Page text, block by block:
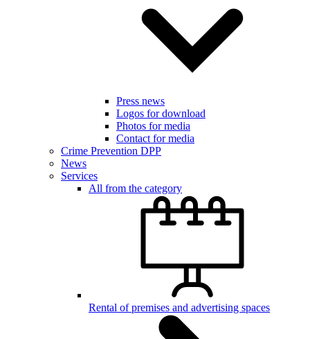
Press news
Logos for download
Photos for media
Contact for media
Crime Prevention DPP
News
Services
All from the category
Rental of premises and advertising spaces